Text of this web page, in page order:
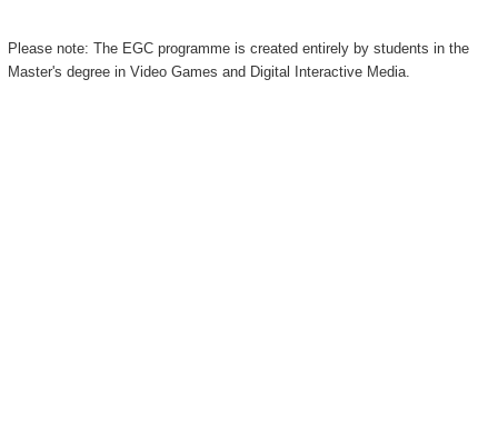
Please note: The EGC programme is created entirely by students in the
Master's degree in Video Games and Digital Interactive Media.